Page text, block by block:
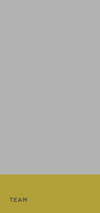
TEAM